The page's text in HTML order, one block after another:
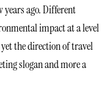
ago. Different
impact at a level
the direction of travel
slogan and more a